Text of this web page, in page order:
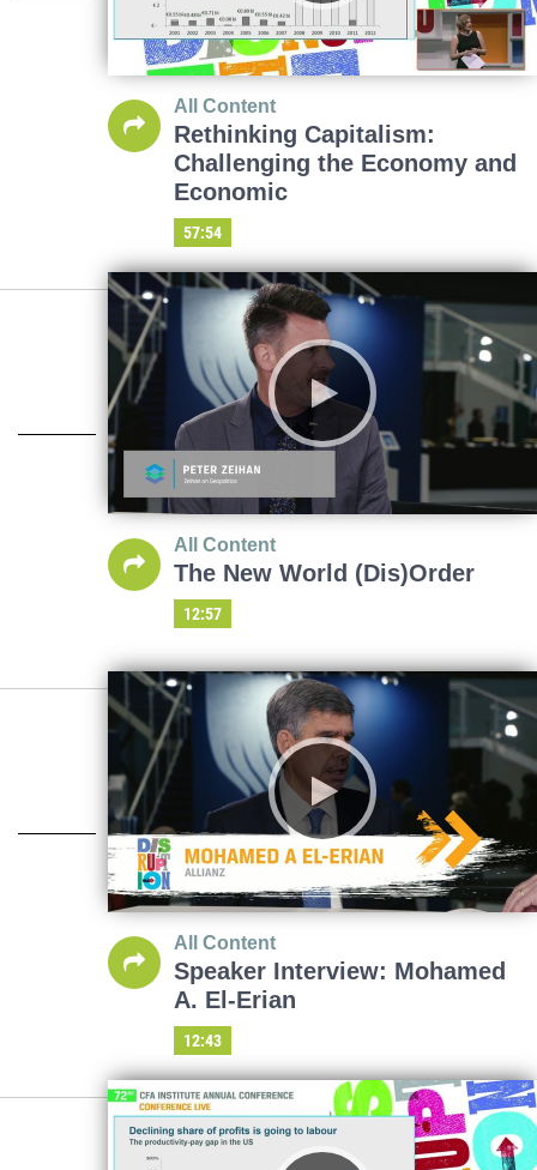
All Content
Rethinking Capitalism:
Challenging the Economy and
Economic
57:54
All Content
The New World (Dis)Order
12:57
All Content
Speaker Interview: Mohamed
A. El-Erian
12:43